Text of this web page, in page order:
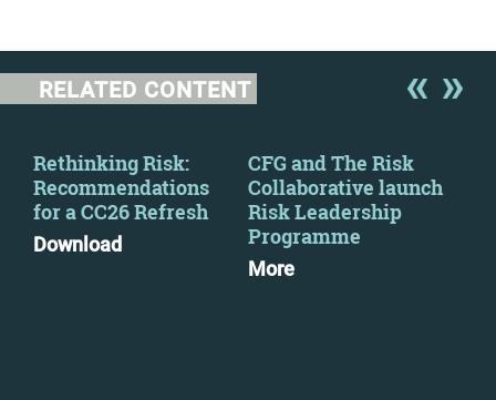
RELATED CONTENT
Rethinking Risk:
Recommendations
for a CC26 Refresh
Download
CFG and The Risk
Collaborative launch
Risk Leadership
Programme
More